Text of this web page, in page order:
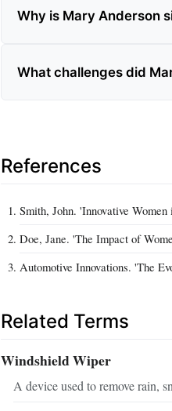
Why is Mary Anderson
What challenges did
References
Smith, John. 'Innovative
Doe, Jane. 'The Impact of
Automotive Innovations. 'The
Related Terms
Windshield Wiper
A device used to remove rain,